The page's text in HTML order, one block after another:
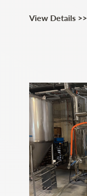
View Details >>